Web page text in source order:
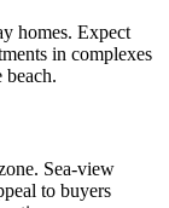
homes. Expect
in complexes
beach.
Sea‑view
to buyers